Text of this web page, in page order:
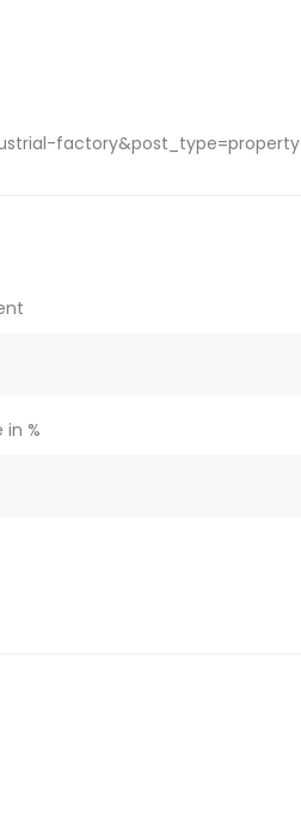
factory&post_type=property
%